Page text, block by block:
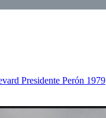
Presidente Perón 1979